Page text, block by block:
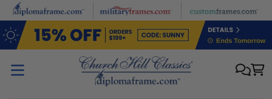
Skip to main content